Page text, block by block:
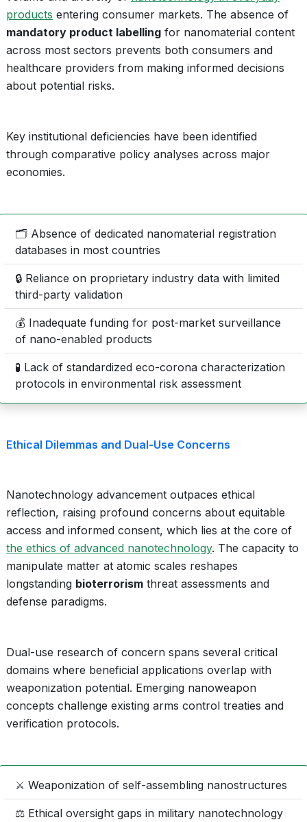
products entering consumer markets. The absence of
mandatory product labelling for nanomaterial content
across most sectors prevents both consumers and
healthcare providers from making informed decisions
about potential risks.
Key institutional deficiencies have been identified
through comparative policy analyses across major
economies.
🗂️ Absence of dedicated nanomaterial registration
databases in most countries
🔒 Reliance on proprietary industry data with limited
third-party validation
💰 Inadequate funding for post-market surveillance
of nano-enabled products
🧪 Lack of standardized eco-corona characterization
protocols in environmental risk assessment
Ethical Dilemmas and Dual-Use Concerns
Nanotechnology advancement outpaces ethical
reflection, raising profound concerns about equitable
access and informed consent, which lies at the core of
the ethics of advanced nanotechnology. The capacity to
manipulate matter at atomic scales reshapes
longstanding bioterrorism threat assessments and
defense paradigms.
Dual-use research of concern spans several critical
domains where beneficial applications overlap with
weaponization potential. Emerging nanoweapon
concepts challenge existing arms control treaties and
verification protocols.
⚔️ Weaponization of self-assembling nanostructures
⚖️ Ethical oversight gaps in military nanotechnology